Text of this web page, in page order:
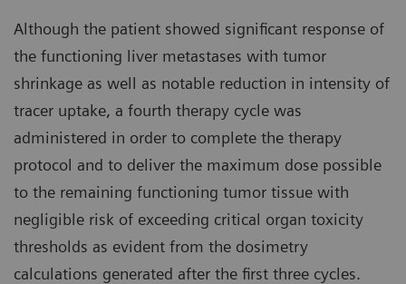
Although the patient showed significant response of
the functioning liver metastases with tumor
shrinkage as well as notable reduction in intensity of
tracer uptake, a fourth therapy cycle was
administered in order to complete the therapy
protocol and to deliver the maximum dose possible
to the remaining functioning tumor tissue with
negligible risk of exceeding critical organ toxicity
thresholds as evident from the dosimetry
calculations generated after the first three cycles.